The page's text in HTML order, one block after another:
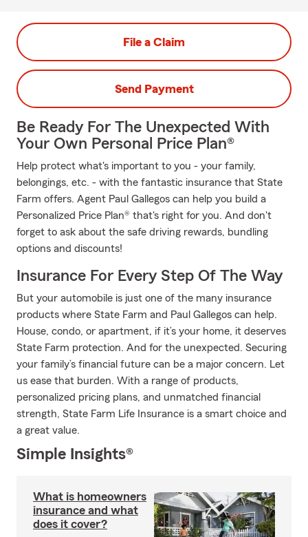
File a Claim
Send Payment
Be Ready For The Unexpected With
Your Own Personal Price Plan®
Help protect what's important to you - your family,
belongings, etc. - with the fantastic insurance that State
Farm offers. Agent Paul Gallegos can help you build a
Personalized Price Plan® that's right for you. And don't
forget to ask about the safe driving rewards, bundling
options and discounts!
Insurance For Every Step Of The Way
But your automobile is just one of the many insurance
products where State Farm and Paul Gallegos can help.
House, condo, or apartment, if it’s your home, it deserves
State Farm protection. And for the unexpected. Securing
your family’s financial future can be a major concern. Let
us ease that burden. With a range of products,
personalized pricing plans, and unmatched financial
strength, State Farm Life Insurance is a smart choice and
a great value.
Simple Insights®
What is homeowners
insurance and what
does it cover?